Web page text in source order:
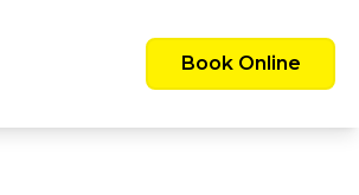
Call Out Available 24/7 -
the Greater Sydney Area
Book Online